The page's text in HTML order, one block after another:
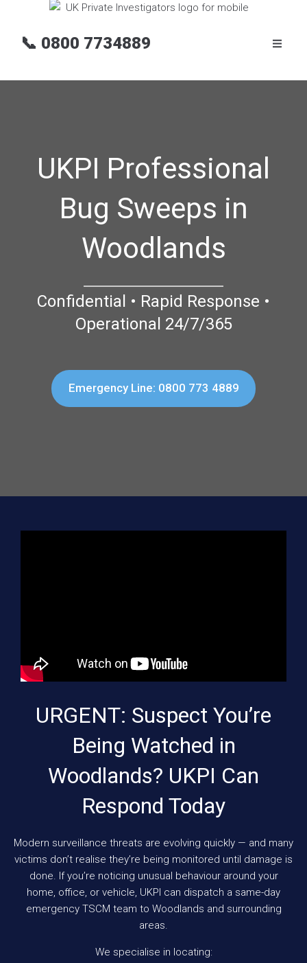
📞 0800 7734889
UKPI Professional
Bug Sweeps in
Woodlands
Confidential • Rapid Response •
Operational 24/7/365
Emergency Line: 0800 773 4889
URGENT: Suspect You’re
Being Watched in
Woodlands? UKPI Can
Respond Today
Modern surveillance threats are evolving quickly — and many
victims don’t realise they’re being monitored until damage is
done. If you’re noticing unusual behaviour around your
home, office, or vehicle, UKPI can dispatch a same-day
emergency TSCM team to Woodlands and surrounding
areas.
We specialise in locating: